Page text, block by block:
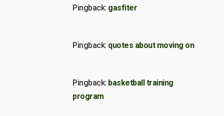
Pingback: gasfiter
Pingback: quotes about moving on
Pingback: basketball training
program